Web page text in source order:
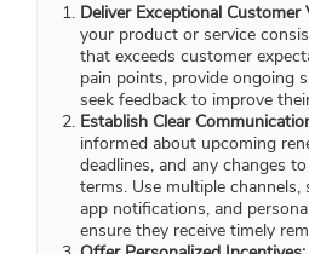
Deliver Exceptional Customer
your product or service
that exceeds customer
pain points, provide ongoing
seek feedback to improve
Establish Clear
informed about upcoming
deadlines, and any changes
terms. Use multiple channels,
app notifications, and
ensure they receive timely